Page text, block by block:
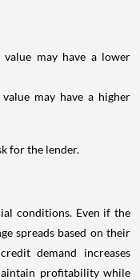
may have a lower
may have a higher
for the lender.
conditions. Even if the
spreads based on their
demand increases
profitability while